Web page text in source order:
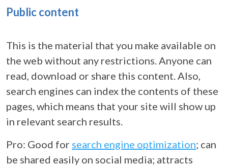
Public content
This is the material that you make available on
the web without any restrictions. Anyone can
read, download or share this content. Also,
search engines can index the contents of these
pages, which means that your site will show up
in relevant search results.
Pro: Good for search engine optimization; can
be shared easily on social media; attracts